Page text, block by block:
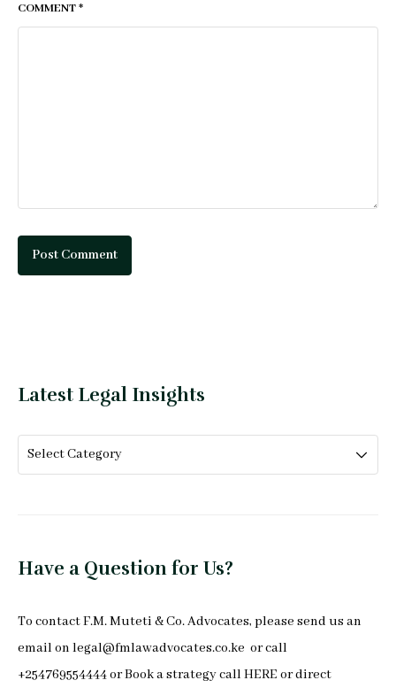
COMMENT*
Latest Legal Insights
Have a Question for Us?
To contact F.M. Muteti & Co. Advocates, please send us an
email on legal@fmlawadvocates.co.ke or call
+254769554444 or Book a strategy callHERE or direct